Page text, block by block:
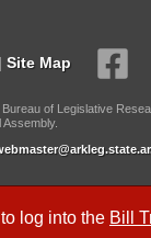
log into the Bill
| Site Map
of Legislative